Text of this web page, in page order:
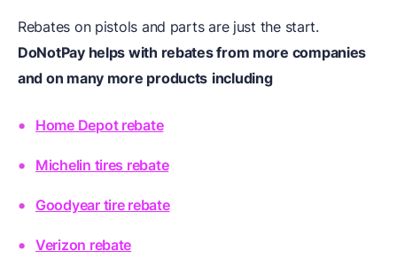
Rebates on pistols and parts are just the start.
DoNotPay helps with rebates from more companies
and on many more products including
Home Depot rebate
Michelin tires rebate
Goodyear tire rebate
Verizon rebate